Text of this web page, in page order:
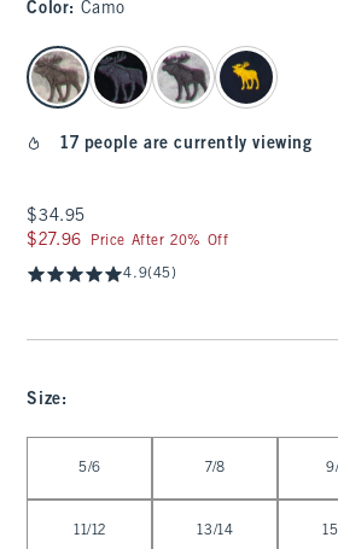
Color: Camo
select color
17 people are currently viewing
$34.95
$34.95
$27.96
$27.96 Price After 20% Off
4.9(45)
Size:
5/6 7/8
11/12 13/14